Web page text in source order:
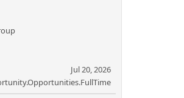
Jul 20, 2026